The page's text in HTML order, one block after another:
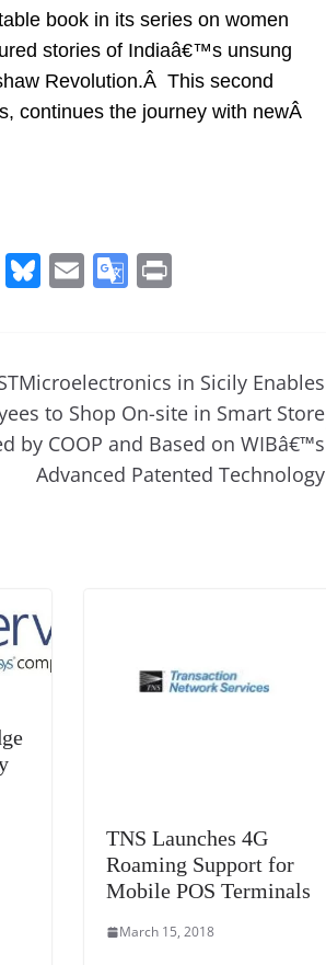
book in its series on women
stories of Indiaâ€™s unsung
Revolution.Â This second
continues the journey with newÂ
C Bl
sk
y
E
l
G
gl
e
Tr
a
in Sicily Enables
to Shop On-site in Smart Store
by COOP and Based on WIBâ€™s
Advanced Patented Technology
TNS Launches 4G
Roaming Support for
Mobile POS Terminals
March 15, 2018